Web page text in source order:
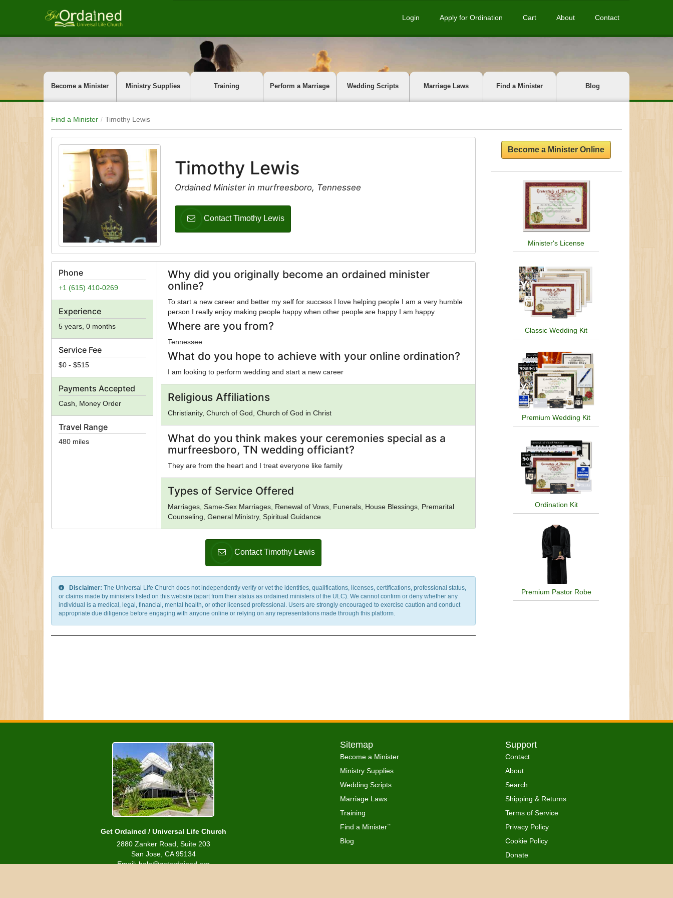
Login Apply for Ordination Cart About Contact
Become a Minister Ministry Supplies Training Perform a Marriage Wedding Scripts Marriage Laws Find a Minister Blog
Find a Minister Timothy Lewis
Timothy Lewis
Ordained Minister in murfreesboro, Tennessee
Contact Timothy Lewis
Phone
+1 (615) 410-0269
Experience
5 years, 0 months
Service Fee
$0 - $515
Payments Accepted
Cash, Money Order
Travel Range
480 miles
Why did you originally become an ordained minister
online?
To start a new career and better my self for success I love helping people I am a very humble
person I really enjoy making people happy when other people are happy I am happy
Where are you from?
Tennessee
What do you hope to achieve with your online ordination?
I am looking to perform wedding and start a new career
Religious Affiliations
Christianity, Church of God, Church of God in Christ
What do you think makes your ceremonies special as a
murfreesboro, TN wedding officiant?
They are from the heart and I treat everyone like family
Types of Service Offered
Marriages, Same-Sex Marriages, Renewal of Vows, Funerals, House Blessings, Premarital
Counseling, General Ministry, Spiritual Guidance
Contact Timothy Lewis
Disclaimer: The Universal Life Church does not independently verify or vet the identities, qualifications, licenses, certifications, professional status,
or claims made by ministers listed on this website (apart from their status as ordained ministers of the ULC). We cannot confirm or deny whether any
individual is a medical, legal, financial, mental health, or other licensed professional. Users are strongly encouraged to exercise caution and conduct
appropriate due diligence before engaging with anyone online or relying on any representations made through this platform.
Become a Minister Online
Minister's License
Classic Wedding Kit
Premium Wedding Kit
Ordination Kit
Premium Pastor Robe
Get Ordained / Universal Life Church
2880 Zanker Road, Suite 203
San Jose, CA 95134
Email: help@getordained.org
Sitemap
Become a Minister
Ministry Supplies
Wedding Scripts
Marriage Laws
Training
Find a Minister™
Blog
Support
Contact
About
Search
Shipping & Returns
Terms of Service
Privacy Policy
Cookie Policy
Donate